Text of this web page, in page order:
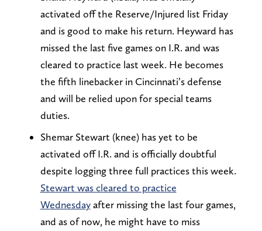
activated off the Reserve/Injured list Friday
and is good to make his return. Heyward has
missed the last five games on I.R. and was
cleared to practice last week. He becomes
the fifth linebacker in Cincinnati’s defense
and will be relied upon for special teams
duties.
Shemar Stewart (knee) has yet to be
activated off I.R. and is officially doubtful
despite logging three full practices this week.
Stewart was cleared to practice
Wednesdayafter missing the last four games,
and as of now, he might have to miss